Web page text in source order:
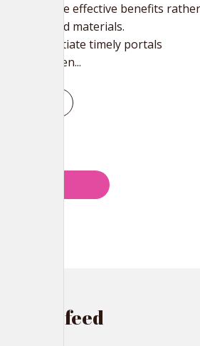
iterate effective benefits rather
of-breed materials.
initiate timely portals
team driven...
feed